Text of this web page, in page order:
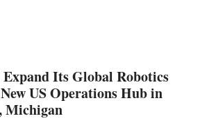
Its Global Robotics
US Operations Hub in
Michigan